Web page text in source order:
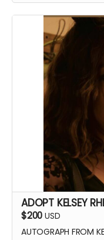
ADOPT KELSEY
$200 USD
AUTOGRAPH FROM